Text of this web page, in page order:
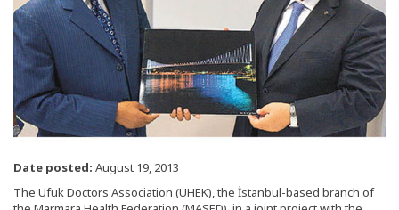
Date posted: August 19, 2013
The Ufuk Doctors Association (UHEK), the İstanbul-based branch of